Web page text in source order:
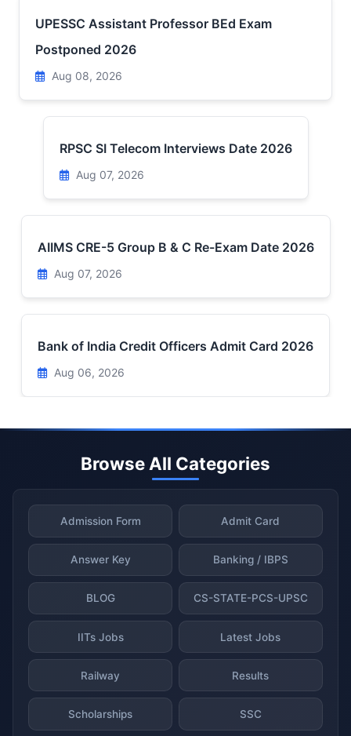
UPESSC Assistant Professor BEd Exam
Postponed 2026
Aug 08, 2026
RPSC SI Telecom Interviews Date 2026
Aug 07, 2026
AIIMS CRE-5 Group B & C Re-Exam Date 2026
Aug 07, 2026
Bank of India Credit Officers Admit Card 2026
Aug 06, 2026
Browse All Categories
Admission Form Admit Card
Answer Key Banking / IBPS
BLOG CS-STATE-PCS-UPSC
IITs Jobs Latest Jobs
Railway Results
Scholarships SSC